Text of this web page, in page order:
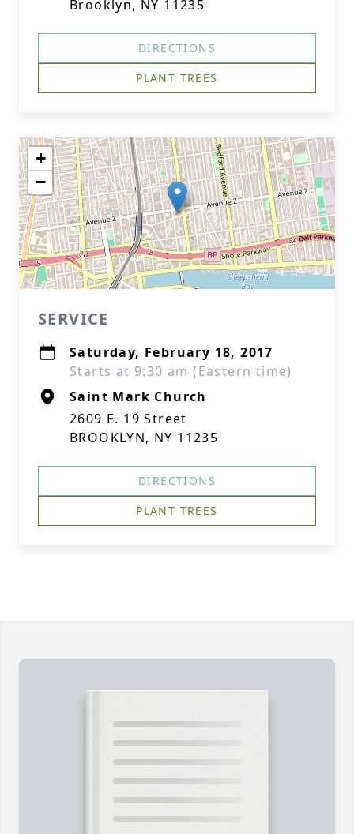
Brooklyn, NY 11235
DIRECTIONS
PLANT TREES
+
−
SERVICE
Saturday, February 18, 2017
Starts at 9:30 am (Eastern time)
Saint Mark Church
2609 E. 19 Street
BROOKLYN, NY 11235
DIRECTIONS
PLANT TREES